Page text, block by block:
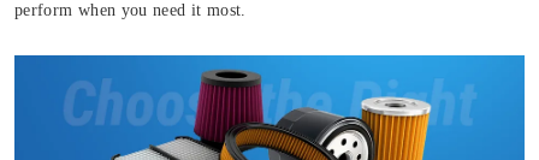
perform when you need it most.